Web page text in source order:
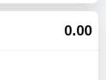
0.00